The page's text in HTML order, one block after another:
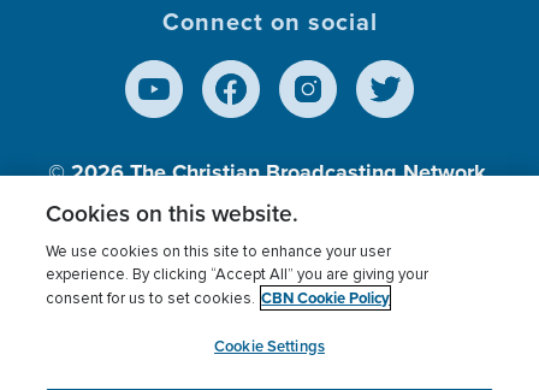
Connect on social
© 2026The Christian Broadcasting Network,
Inc., A nonprofit 501 (c)(3) Charitable
Terms of use Privacy Policy
Donor Privacy
Cookies Settings
myCBN
Cookies on this website.
We use cookies on this site to enhance your user
experience. By clicking “Accept All” you are giving your
consent for us to set cookies. CBN Cookie Policy
Cookie Settings